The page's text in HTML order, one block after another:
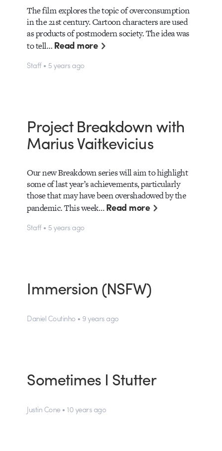
The film explores the topic of overconsumption
in the 21st century. Cartoon characters are used
as products of postmodern society. The idea was
to tell…Read more
Staff • 5 years ago
Project Breakdown with
Marius Vaitkevicius
Our new Breakdown series will aim to highlight
some of last year’s achievements, particularly
those that may have been overshadowed by the
pandemic. This week…Read more
Staff • 5 years ago
Immersion (NSFW)
Daniel Coutinho • 9 years ago
Sometimes I Stutter
Justin Cone • 10 years ago